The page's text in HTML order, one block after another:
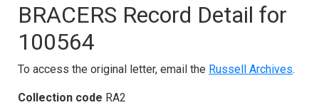
BRACERS Record Detail for
100564
To access the original letter, email the Russell Archives.
Collection code RA2